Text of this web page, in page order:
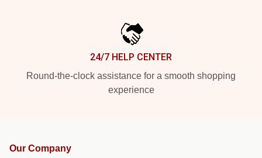
24/7 HELP CENTER
Round-the-clock assistance for a smooth shopping
experience
Our Company